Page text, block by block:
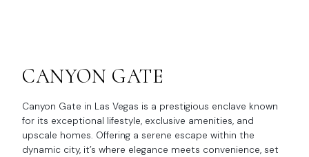
CANYON GATE
Canyon Gate in Las Vegas is a prestigious enclave known
for its exceptional lifestyle, exclusive amenities, and
upscale homes. Offering a serene escape within the
dynamic city, it’s where elegance meets convenience, set